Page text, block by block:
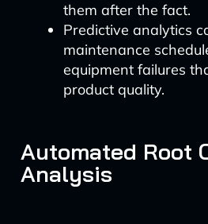
them after the fact.
Predictive analytics
maintenance
equipment failures
product quality.
Automated Root
Analysis